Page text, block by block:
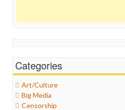
Categories
Art/Culture
Big Media
Censorship